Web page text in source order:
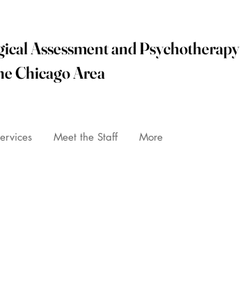
Assessment and Psychotherapy
Chicago Area
Meet the Staff More